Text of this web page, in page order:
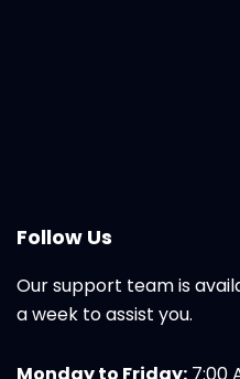
Follow Us
Our support team is
a week to assist you.
Monday to Friday: 7:00